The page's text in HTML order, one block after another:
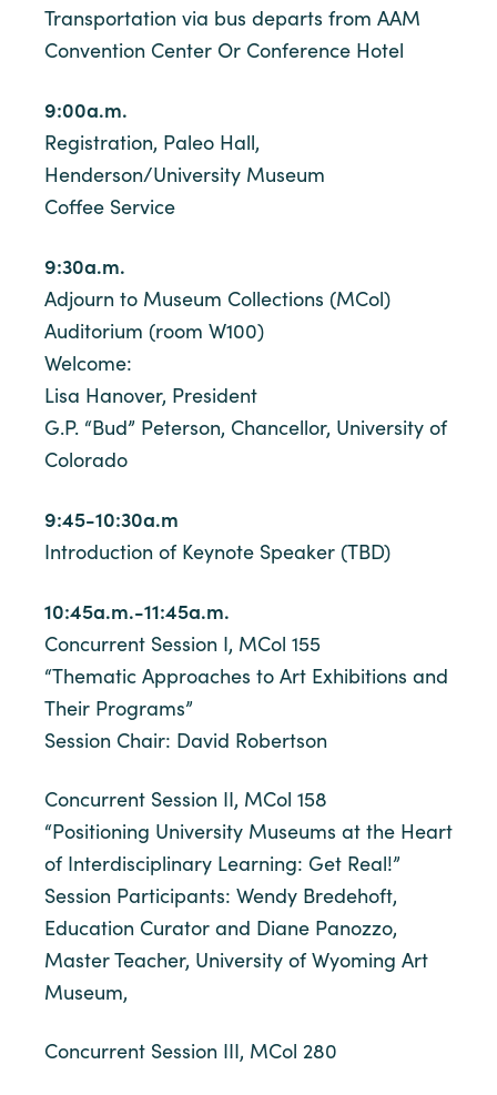
Transportation via bus departs from AAM
Convention Center Or Conference Hotel
9:00a.m.
Registration, Paleo Hall,
Henderson/University Museum
Coffee Service
9:30a.m.
Adjourn to Museum Collections (MCol)
Auditorium (room W100)
Welcome:
Lisa Hanover, President
G.P. “Bud” Peterson, Chancellor, University of
Colorado
9:45-10:30a.m
Introduction of Keynote Speaker (TBD)
10:45a.m.-11:45a.m.
Concurrent Session I, MCol 155
“Thematic Approaches to Art Exhibitions and
Their Programs”
Session Chair: David Robertson
Concurrent Session II, MCol 158
“Positioning University Museums at the Heart
of Interdisciplinary Learning: Get Real!”
Session Participants: Wendy Bredehoft,
Education Curator and Diane Panozzo,
Master Teacher, University of Wyoming Art
Museum,
Concurrent Session III, MCol 280